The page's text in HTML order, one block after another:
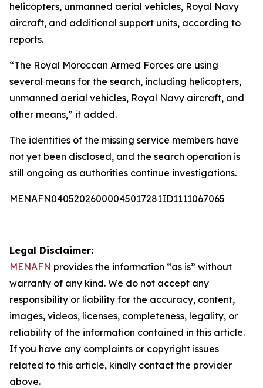
helicopters, unmanned aerial vehicles, Royal Navy
aircraft, and additional support units, according to
reports.
“The Royal Moroccan Armed Forces are using
several means for the search, including helicopters,
unmanned aerial vehicles, Royal Navy aircraft, and
other means,” it added.
The identities of the missing service members have
not yet been disclosed, and the search operation is
still ongoing as authorities continue investigations.
MENAFN04052026000045017281ID1111067065
Legal Disclaimer:
MENAFN provides the information “as is” without
warranty of any kind. We do not accept any
responsibility or liability for the accuracy, content,
images, videos, licenses, completeness, legality, or
reliability of the information contained in this article.
If you have any complaints or copyright issues
related to this article, kindly contact the provider
above.